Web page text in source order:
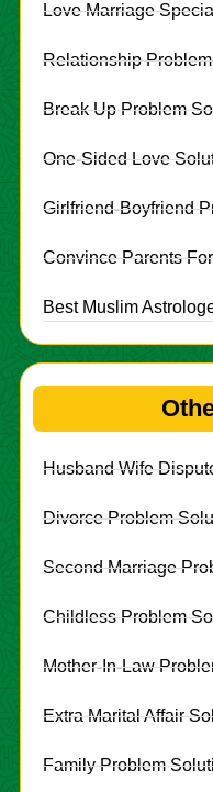
Love Marriage
Relationship
Break Up Problem
One-Sided Love
Girlfriend-Boyfriend
Convince Parents
Best Muslim
Husband Wife
Divorce Problem
Second Marriage
Childless Problem
Mother-In-Law
Extra Marital Affair
Family Problem